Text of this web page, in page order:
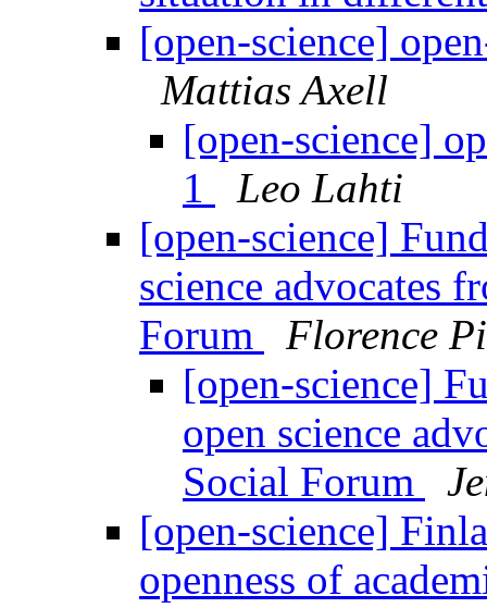
[open-science]
Mattias Axell
[open-science]
1
Leo Lahti
[open-science]
science advocates
Forum
Florence
[open-science]
open science
Social Forum
[open-science]
openness of